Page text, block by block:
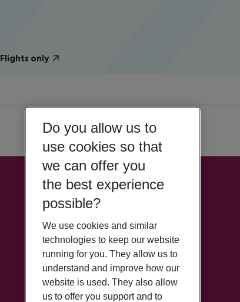
Flights only
Do you allow us to
use cookies so that
we can offer you
the best experience
possible?
We use cookies and similar
technologies to keep our website
running for you. They allow us to
understand and improve how our
website is used. They also allow
us to offer you support and to